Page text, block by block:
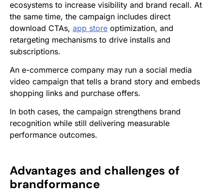
ecosystems to increase visibility and brand recall. At
the same time, the campaign includes direct
download CTAs, app store optimization, and
retargeting mechanisms to drive installs and
subscriptions.
An e-commerce company may run a social media
video campaign that tells a brand story and embeds
shopping links and purchase offers.
In both cases, the campaign strengthens brand
recognition while still delivering measurable
performance outcomes.
Advantages and challenges of
brandformance